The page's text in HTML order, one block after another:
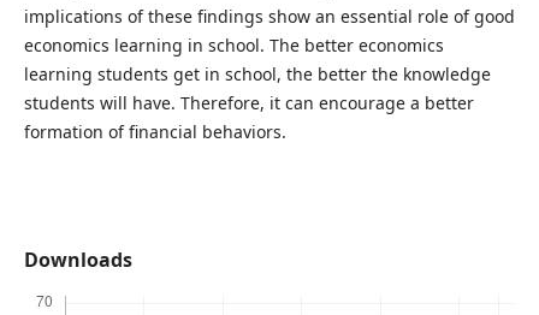
implications of these findings show an essential role of good
economics learning in school. The better economics
learning students get in school, the better the knowledge
students will have. Therefore, it can encourage a better
formation of financial behaviors.
Downloads